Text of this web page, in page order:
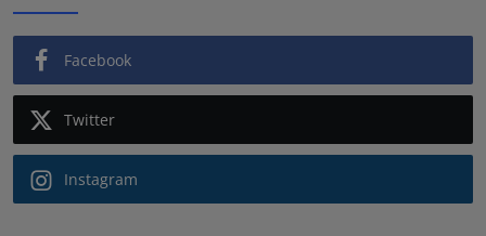
Facebook
Twitter
Instagram